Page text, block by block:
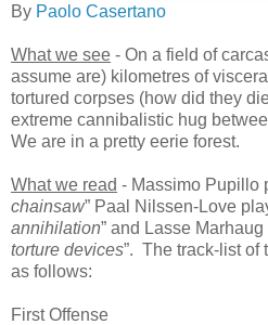
By Paolo Casertano
What we see - On a field of
assume are) kilometres of
tortured corpses (how did they
extreme cannibalistic hug
We are in a pretty eerie forest.
What we read - Massimo Pupillo
chainsaw” Paal Nilssen-Love
annihilation” and Lasse Marhaug
torture devices”. The track-list of
as follows:
First Offense